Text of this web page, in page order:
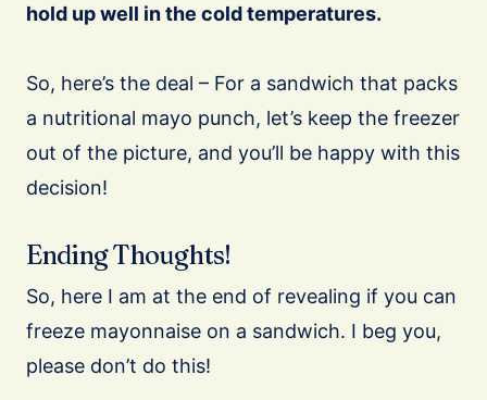
hold up well in the cold temperatures.
So, here’s the deal – For a sandwich that packs
a nutritional mayo punch, let’s keep the freezer
out of the picture, and you’ll be happy with this
decision!
Ending Thoughts!
So, here I am at the end of revealing if you can
freeze mayonnaise on a sandwich. I beg you,
please don’t do this!